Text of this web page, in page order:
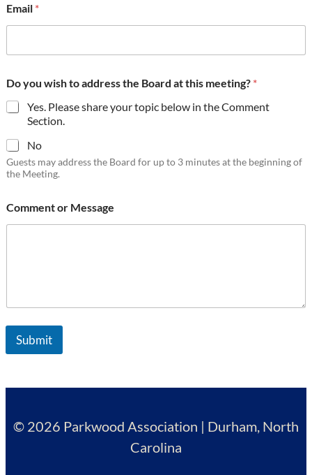
o
t
i
Email *
Do you wish to address the Board at this meeting? *
Yes. Please share your topic below in the Comment
Section.
No
Guests may address the Board for up to 3 minutes at the beginning of
the Meeting.
Comment or Message
Submit
© 2026 Parkwood Association | Durham, North
Carolina